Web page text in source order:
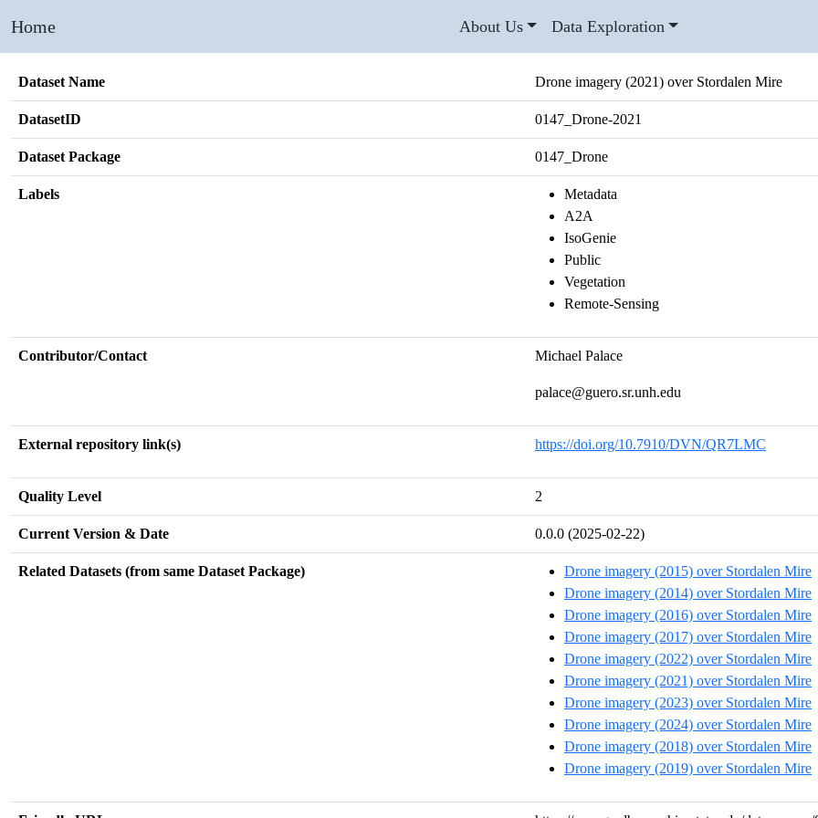
Home About Us Data Exploration
Dataset Name Drone imagery (2021) over Stordalen Mire
DatasetID 0147_Drone-2021
Dataset Package 0147_Drone
Labels
Metadata
A2A
IsoGenie
Public
Vegetation
Remote-Sensing
Contributor/Contact Michael Palace
palace@guero.sr.unh.edu
External repository link(s) https://doi.org/10.7910/DVN/QR7LMC
Quality Level 2
Current Version & Date 0.0.0 (2025-02-22)
Related Datasets (from same Dataset Package)
Drone imagery (2015) over Stordalen Mire
Drone imagery (2014) over Stordalen Mire
Drone imagery (2016) over Stordalen Mire
Drone imagery (2017) over Stordalen Mire
Drone imagery (2022) over Stordalen Mire
Drone imagery (2021) over Stordalen Mire
Drone imagery (2023) over Stordalen Mire
Drone imagery (2024) over Stordalen Mire
Drone imagery (2018) over Stordalen Mire
Drone imagery (2019) over Stordalen Mire